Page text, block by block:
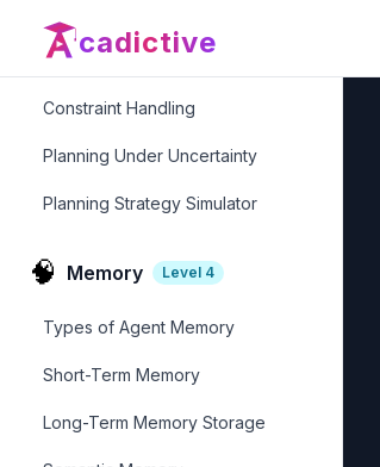
cadictive
Goal-Oriented Planning
Constraint Handling
Planning Under Uncertainty
Planning Strategy Simulator
🧠 Memory Level 4
Types of Agent Memory
Short-Term Memory
Long-Term Memory Storage